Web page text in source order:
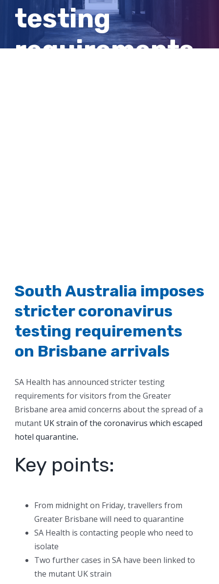
testing
requirements
South Australia imposes
stricter coronavirus
testing requirements
on Brisbane arrivals
SA Health has announced stricter testing
requirements for visitors from the Greater
Brisbane area amid concerns about the spread of a
mutant UK strain of the coronavirus which escaped
hotel quarantine.
Key points:
From midnight on Friday, travellers from
Greater Brisbane will need to quarantine
SA Health is contacting people who need to
isolate
Two further cases in SA have been linked to
the mutant UK strain